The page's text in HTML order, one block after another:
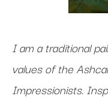
I am a traditional
values of the
Impressionists.